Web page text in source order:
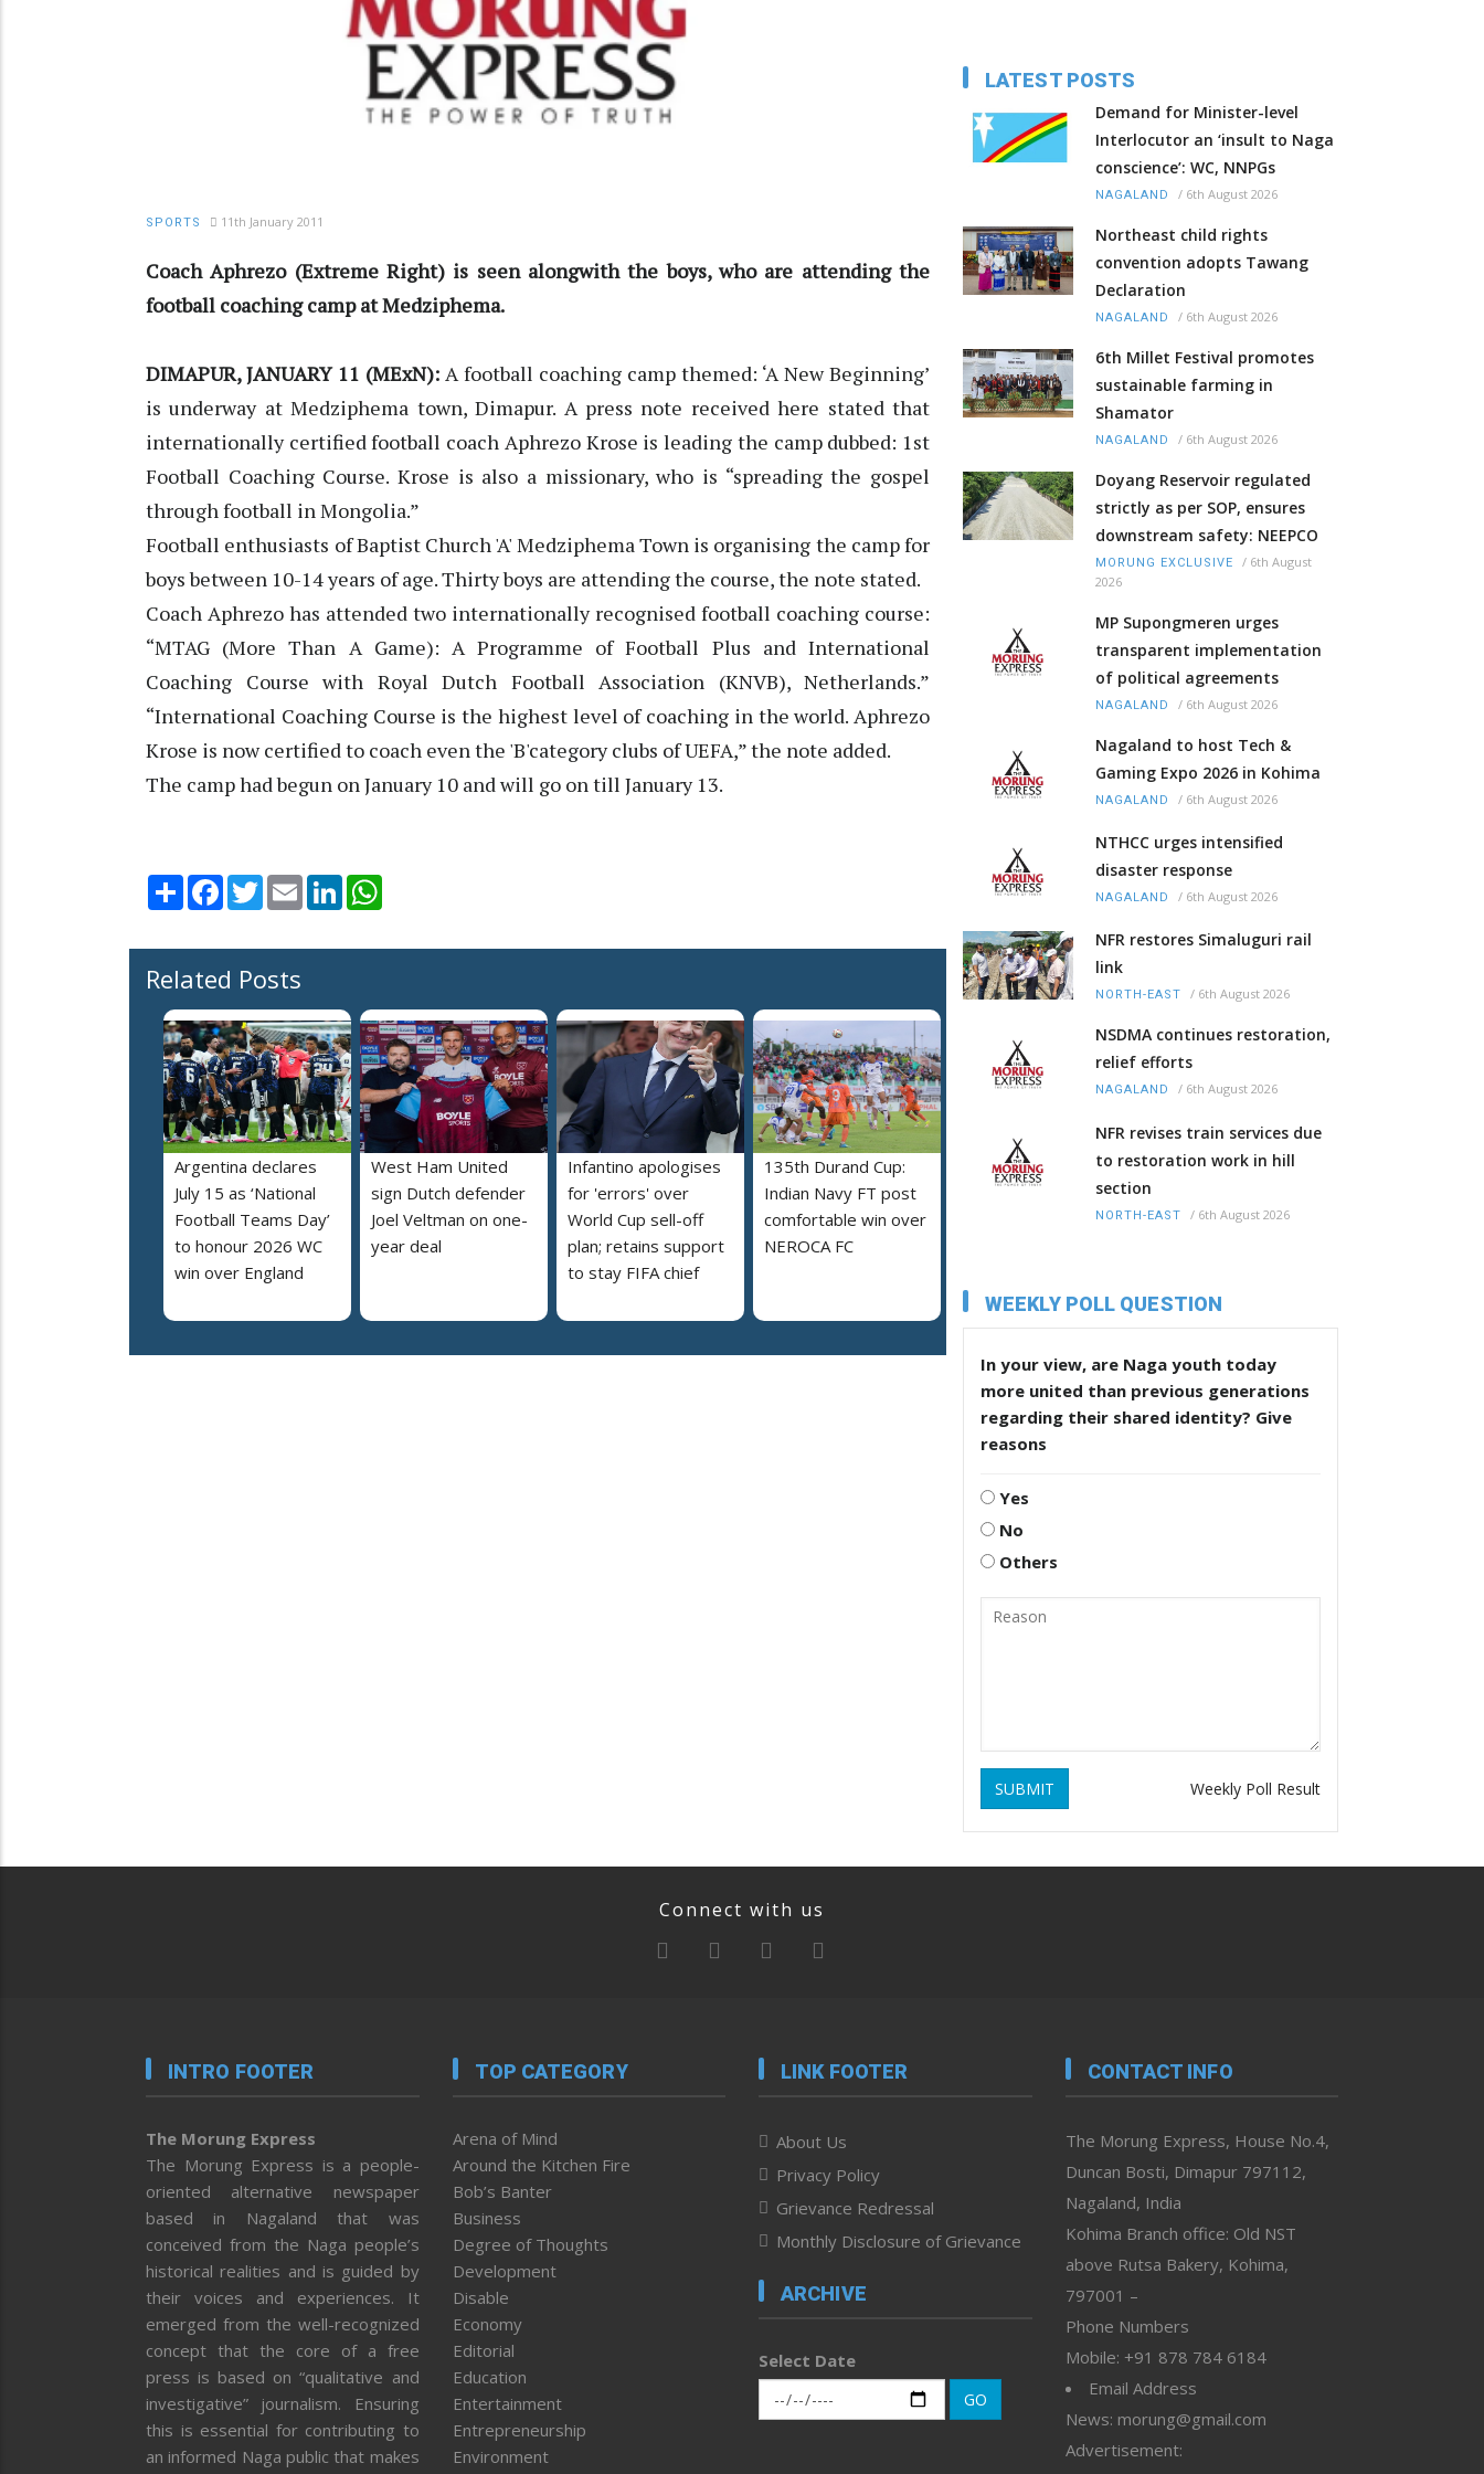
SPORTS 11th January 2011
Coach Aphrezo (Extreme Right) is seen alongwith the boys, who are attending the
football coaching camp at Medziphema.
DIMAPUR, JANUARY 11 (MExN): A football coaching camp themed: ‘A New Beginning’
is underway at Medziphema town, Dimapur. A press note received here stated that
internationally certified football coach Aphrezo Krose is leading the camp dubbed: 1st
Football Coaching Course. Krose is also a missionary, who is “spreading the gospel
through football in Mongolia.”
Football enthusiasts of Baptist Church 'A' Medziphema Town is organising the camp for
boys between 10-14 years of age. Thirty boys are attending the course, the note stated.
Coach Aphrezo has attended two internationally recognised football coaching course:
“MTAG (More Than A Game): A Programme of Football Plus and International
Coaching Course with Royal Dutch Football Association (KNVB), Netherlands.”
“International Coaching Course is the highest level of coaching in the world. Aphrezo
Krose is now certified to coach even the 'B'category clubs of UEFA,” the note added.
The camp had begun on January 10 and will go on till January 13.
Share Facebook
TwitterEmail LinkedIn
Related Posts
Argentina declares
July 15 as ‘National
Football Teams Day’
to honour 2026 WC
win over England
West Ham United
sign Dutch defender
Joel Veltman on one-
year deal
Infantino apologises
for 'errors' over
World Cup sell-off
plan; retains support
to stay FIFA chief
135th Durand Cup:
Indian Navy FT post
comfortable win over
NEROCA FC
LATEST POSTS
Demand for Minister-level
Interlocutor an ‘insult to Naga
conscience’: WC, NNPGs
NAGALAND / 6th August 2026
Northeast child rights
convention adopts Tawang
Declaration
NAGALAND / 6th August 2026
6th Millet Festival promotes
sustainable farming in
Shamator
NAGALAND / 6th August 2026
Doyang Reservoir regulated
strictly as per SOP, ensures
downstream safety: NEEPCO
MORUNG EXCLUSIVE / 6th August
2026
MP Supongmeren urges
transparent implementation
of political agreements
NAGALAND / 6th August 2026
Nagaland to host Tech &
Gaming Expo 2026 in Kohima
NAGALAND / 6th August 2026
NTHCC urges intensified
disaster response
NAGALAND / 6th August 2026
NFR restores Simaluguri rail
link
NORTH-EAST / 6th August 2026
NSDMA continues restoration,
relief efforts
NAGALAND / 6th August 2026
NFR revises train services due
to restoration work in hill
section
NORTH-EAST / 6th August 2026
WEEKLY POLL QUESTION
In your view, are Naga youth today
more united than previous generations
regarding their shared identity? Give
reasons
Yes
No
Others
SUBMIT Weekly Poll Result
Connect with us
INTRO FOOTER
The Morung Express
The Morung Express is a people-
oriented alternative newspaper
based in Nagaland that was
conceived from the Naga people’s
historical realities and is guided by
their voices and experiences. It
emerged from the well-recognized
concept that the core of a free
press is based on “qualitative and
investigative” journalism. Ensuring
this is essential for contributing to
an informed Naga public that makes
TOP CATEGORY
Arena of Mind
Around the Kitchen Fire
Bob’s Banter
Business
Degree of Thoughts
Development
Disable
Economy
Editorial
Education
Entertainment
Entrepreneurship
Environment
LINK FOOTER
About Us
Privacy Policy
Grievance Redressal
Monthly Disclosure of Grievance
ARCHIVE
Select Date
GO
CONTACT INFO
The Morung Express, House No.4,
Duncan Bosti, Dimapur 797112,
Nagaland, India
Kohima Branch office: Old NST
above Rutsa Bakery, Kohima,
797001 –
Phone Numbers
Mobile: +91 878 784 6184
Email Address
News: morung@gmail.com
Advertisement: